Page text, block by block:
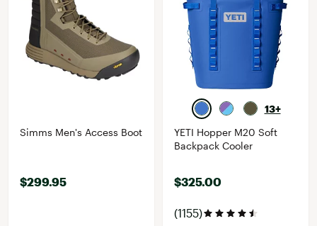
Simms Men's Access Boot
$299.95
13+
YETI Hopper M20 Soft
Backpack Cooler
$325.00
(1155)